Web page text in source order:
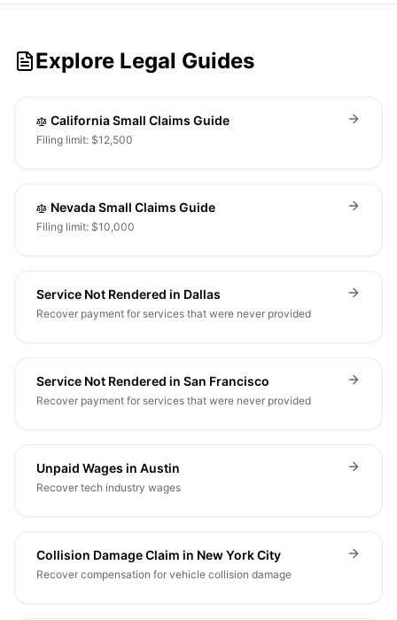
Explore Legal Guides
California Small Claims Guide
Filing limit: $12,500
Nevada Small Claims Guide
Filing limit: $10,000
Service Not Rendered in Dallas
Recover payment for services that were never provided
Service Not Rendered in San Francisco
Recover payment for services that were never provided
Unpaid Wages in Austin
Recover tech industry wages
Collision Damage Claim in New York City
Recover compensation for vehicle collision damage